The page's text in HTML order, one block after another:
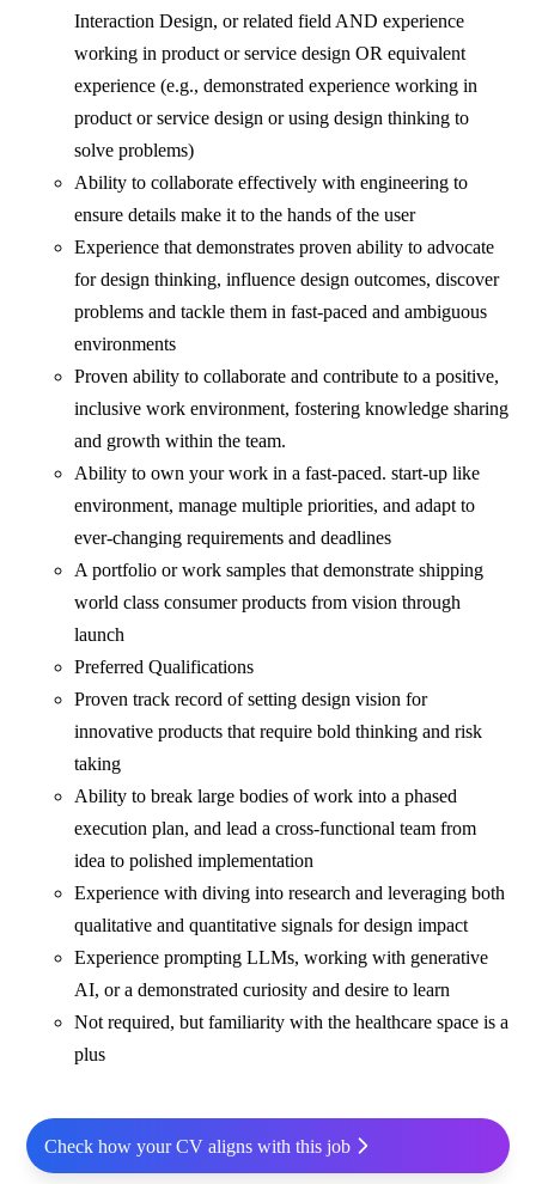
Interaction Design, or related field AND experience
working in product or service design OR equivalent
experience (e.g., demonstrated experience working in
product or service design or using design thinking to
solve problems)
Ability to collaborate effectively with engineering to
ensure details make it to the hands of the user
Experience that demonstrates proven ability to advocate
for design thinking, influence design outcomes, discover
problems and tackle them in fast-paced and ambiguous
environments
Proven ability to collaborate and contribute to a positive,
inclusive work environment, fostering knowledge sharing
and growth within the team.
Ability to own your work in a fast-paced. start-up like
environment, manage multiple priorities, and adapt to
ever-changing requirements and deadlines
A portfolio or work samples that demonstrate shipping
world class consumer products from vision through
launch
Preferred Qualifications
Proven track record of setting design vision for
innovative products that require bold thinking and risk
taking
Ability to break large bodies of work into a phased
execution plan, and lead a cross-functional team from
idea to polished implementation
Experience with diving into research and leveraging both
qualitative and quantitative signals for design impact
Experience prompting LLMs, working with generative
AI, or a demonstrated curiosity and desire to learn
Not required, but familiarity with the healthcare space is a
plus
Check how your CV aligns with this job